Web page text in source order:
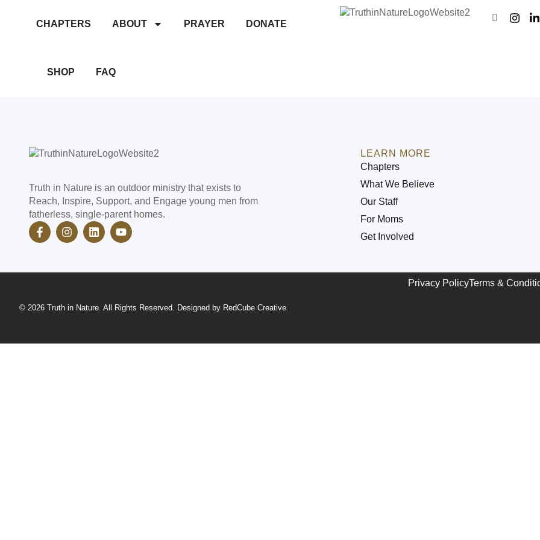
CHAPTERS ABOUT PRAYER DONATE
SHOP FAQ
Archery
Truth in Nature is an outdoor ministry that exists to
Reach, Inspire, Support, and Engage young men from
fatherless, single-parent homes.
LEARN MORE
Chapters
What We Believe
Our Staff
For Moms
Get Involved
© 2026 Truth in Nature. All Rights Reserved. Designed by RedCube Creative
Privacy PolicyTerms &